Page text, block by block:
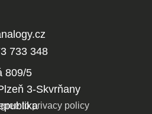
toprivacy policy
733 348
809/5
3-Skvrňany